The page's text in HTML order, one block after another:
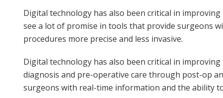
Digital technology has also been critical in
see a lot of promise in tools that provide surgeons
procedures more precise and less invasive.
Digital technology has also been critical in
diagnosis and pre-operative care through post-op
surgeons with real-time information and the ability